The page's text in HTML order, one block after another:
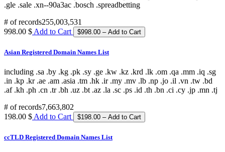
# of records255,003,531
998.00 $ Add to Cart
Asian Registered Domain Names List
including .sa .by .kg .pk .sy .ge .kw .kz .krd .lk .om .qa .mm .iq .sg
.in .kp .kr .ae .am .asia .tm .hk .ir .my .mv .lb .np .jo .il .vn .tw .bd
.af .kh .ph .cn .tr .bh .uz .bt .az .la .sc .ps .id .th .bn .ci .cy .jp .mn .tj
# of records7,663,802
198.00 $ Add to Cart
ccTLD Registered Domain Names List